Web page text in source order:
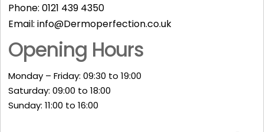
Phone:0121 439 4350
Email:info@Dermoperfection.co.uk
Opening Hours
Monday – Friday: 09:30 to 19:00
Saturday: 09:00 to 18:00
Sunday: 11:00 to 16:00​